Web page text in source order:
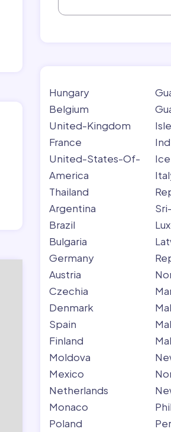
Hungary
Belgium
United-Kingdom
France
United-States-Of-
America
Thailand
Argentina
Brazil
Bulgaria
Germany
Austria
Czechia
Denmark
Spain
Finland
Moldova
Mexico
Netherlands
Monaco
Poland